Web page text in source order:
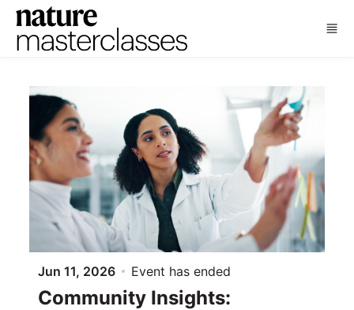
Skip to main content
Jun 11, 2026 Event has ended
Community Insights: